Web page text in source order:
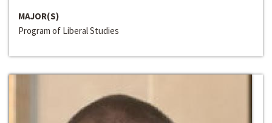
MAJOR(S)
Program of Liberal Studies